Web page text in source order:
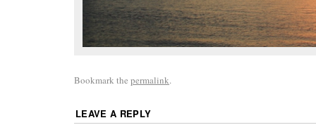
Bookmark the permalink.
LEAVE A REPLY